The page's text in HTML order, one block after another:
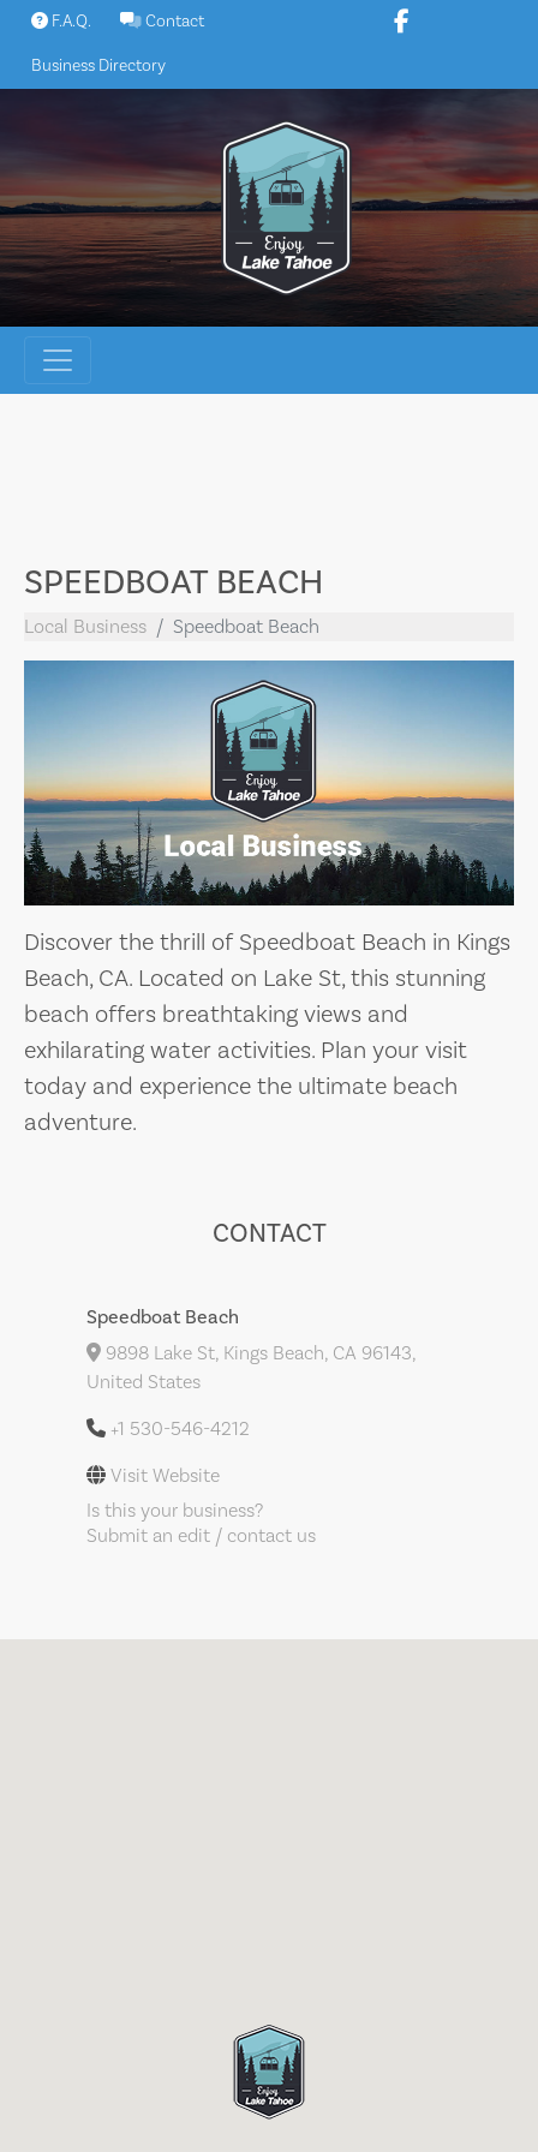
Skip
content
F.A.Q. Contact
Business Directory
SPEEDBOAT BEACH
Local Business Speedboat Beach
Discover the thrill of Speedboat Beach in Kings
Beach, CA. Located on Lake St, this stunning
beach offers breathtaking views and
exhilarating water activities. Plan your visit
today and experience the ultimate beach
adventure.
CONTACT
Speedboat Beach
9898 Lake St, Kings Beach, CA 96143,
United States
+1 530-546-4212
Visit Website
Is this your business?
Submit an edit / contact us